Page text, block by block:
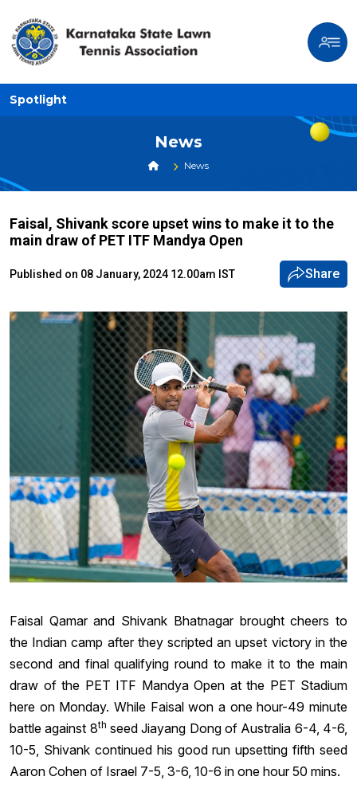
Spotlight
News
News
Faisal, Shivank score upset wins to make it to the
main draw of PET ITF Mandya Open
Published on 08 January, 2024 12.00am IST Share
Faisal Qamar and Shivank Bhatnagar brought cheers to
the Indian camp after they scripted an upset victory in the
second and final qualifying round to make it to the main
draw of the PET ITF Mandya Open at the PET Stadium
here on Monday. While Faisal won a one hour-49 minute
battle against 8th seed Jiayang Dong of Australia 6-4, 4-6,
10-5, Shivank continued his good run upsetting fifth seed
Aaron Cohen of Israel 7-5, 3-6, 10-6 in one hour 50 mins.